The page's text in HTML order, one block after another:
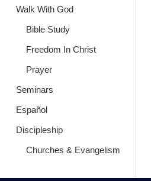
Walk With God
Bible Study
Freedom In Christ
Prayer
Seminars
Español
Discipleship
Churches & Evangelism